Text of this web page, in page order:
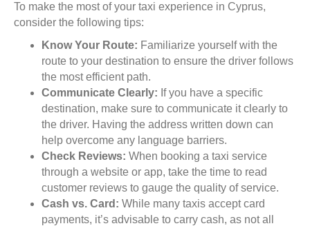
To make the most of your taxi experience in Cyprus,
consider the following tips:
Know Your Route: Familiarize yourself with the
route to your destination to ensure the driver follows
the most efficient path.
Communicate Clearly: If you have a specific
destination, make sure to communicate it clearly to
the driver. Having the address written down can
help overcome any language barriers.
Check Reviews: When booking a taxi service
through a website or app, take the time to read
customer reviews to gauge the quality of service.
Cash vs. Card: While many taxis accept card
payments, it’s advisable to carry cash, as not all